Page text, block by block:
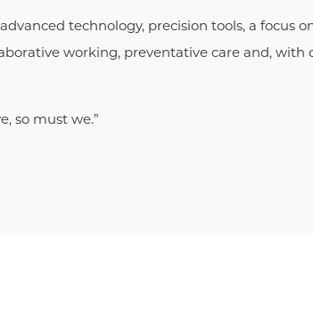
technology, precision tools, a focus
working, preventative care and, with
so must we.”